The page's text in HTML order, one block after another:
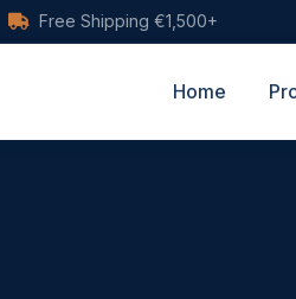
Free Shipping €1,500+
Home